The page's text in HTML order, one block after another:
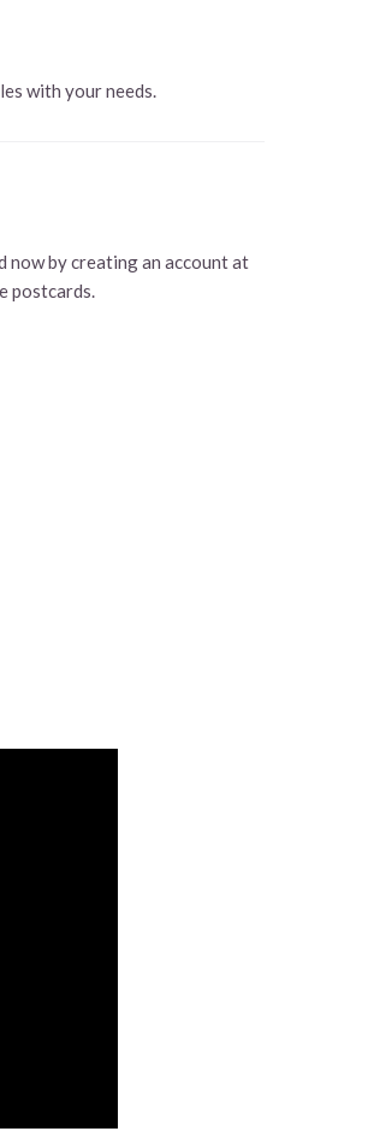
with your needs.
now by creating an account at
postcards.